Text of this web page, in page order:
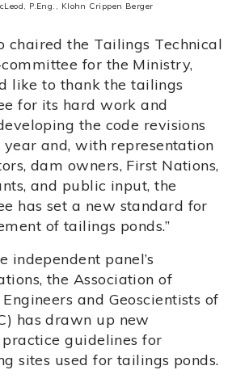
P.Eng., Klohn Crippen Berger
chaired the Tailings Technical
for the Ministry,
like to thank the tailings
for its hard work and
the code revisions
and, with representation
dam owners, First Nations,
and public input, the
has set a new standard for
of tailings ponds.”
independent panel’s
the Association of
and Geoscientists of
has drawn up new
guidelines for
sites used for tailings ponds.